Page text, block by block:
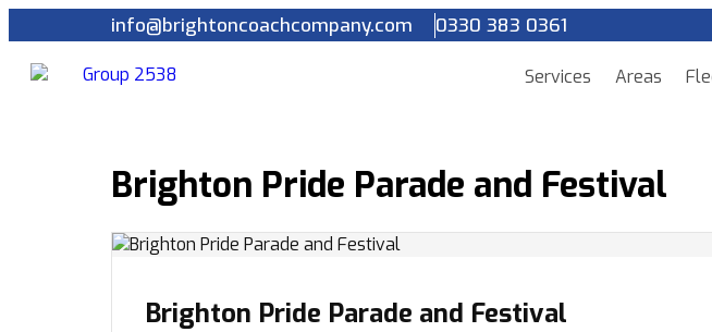
info@brightoncoachcompany.com 0330 383 0361
Services Areas
Brighton Pride Parade and Festival
Brighton Pride Parade and Festival